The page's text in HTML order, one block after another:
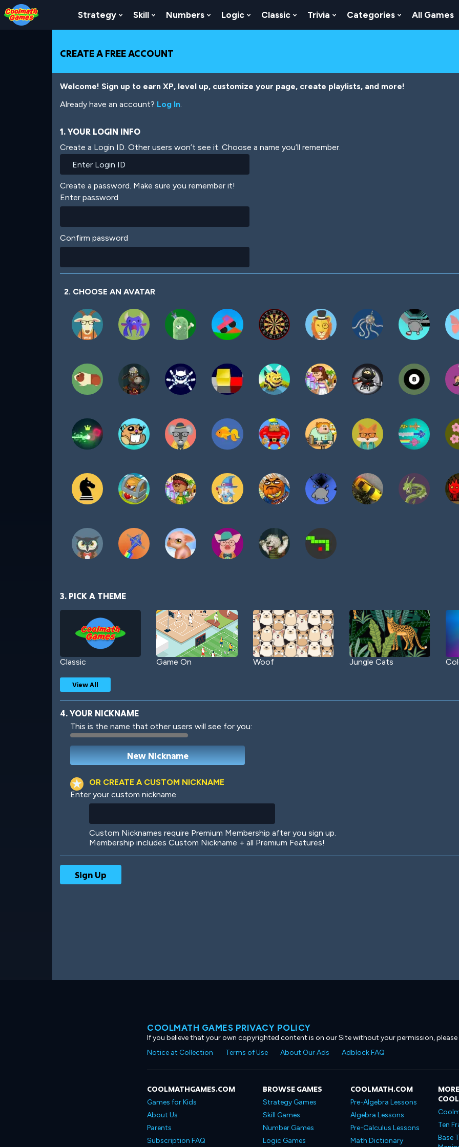
Skip
to
Top
Skip
to
Navigation
Skip
to
Main
Skip
to
Footer
Skip
to
main
Strategy Show Submenu For Strategy
Skill Show Submenu For Skill
Numbers Show Submenu For Numbers
Logic Show Submenu For Logic
Classic Show Submenu For Classic
Trivia Show Submenu For Trivia
Categories Show
All Games
CREATE A FREE ACCOUNT
Welcome! Sign up to earn XP, level up, customize your page, create playlists, and more!
Already have an account? Log In.
1. YOUR LOGIN INFO
Create a Login ID. Other users won’t see it. Choose a name you’ll remember.
Create a password. Make sure you remember it!
Enter password
Confirm password
2. CHOOSE AN AVATAR
3. PICK A THEME
Classic Game On Woof Jungle Cats
Robotic International
View All
4. YOUR NICKNAME
This is the name that other users will see for you:
OR CREATE A CUSTOM NICKNAME
Enter your custom nickname
Custom Nicknames require Premium Membership after you sign up.
Membership includes Custom Nickname + all Premium Features!
COOLMATH GAMES PRIVACY POLICY
If you believe that your own copyrighted content is on our Site without your permission,
Notice at Collection
Terms of Use About Our Ads Adblock FAQ
COOLMATHGAMES.COM
Games for Kids
About Us
Parents
Subscription FAQ
BROWSE GAMES
Strategy Games
Skill Games
Number Games
Logic Games
COOLMATH.COM
Pre-Algebra Lessons
Algebra Lessons
Pre-Calculus Lessons
Math Dictionary
Ten
Base